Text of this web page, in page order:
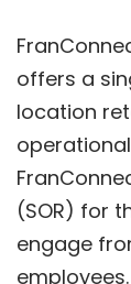
offers a
location
(SOR) for
engage